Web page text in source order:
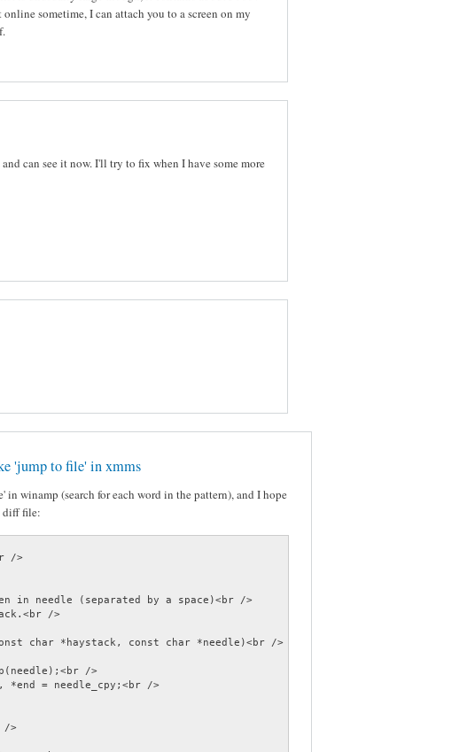
sometime, I can attach you to a screen on my
can see it now. I'll try to fix when I have some more
'jump to file' in xmms
winamp (search for each word in the pattern), and I hope
diff file:
/>
in needle (separated by a space)<br />
/>
char *haystack, const char *needle)<br />
/>
= needle_cpy;<br />
/>